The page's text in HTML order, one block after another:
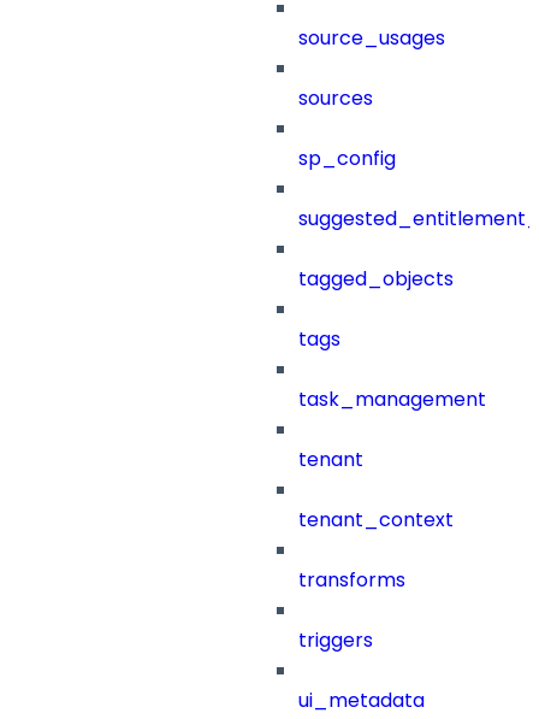
source_usages
sources
sp_config
tagged_objects
tags
task_management
tenant
tenant_context
transforms
triggers
ui_metadata